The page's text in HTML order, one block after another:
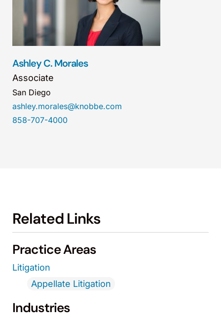
Ashley C. Morales
Associate
San Diego
ashley.morales@knobbe.com
858-707-4000
Related Links
Practice Areas
Litigation
Appellate Litigation
Industries